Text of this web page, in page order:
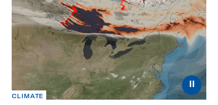
⏸
CLIMATE